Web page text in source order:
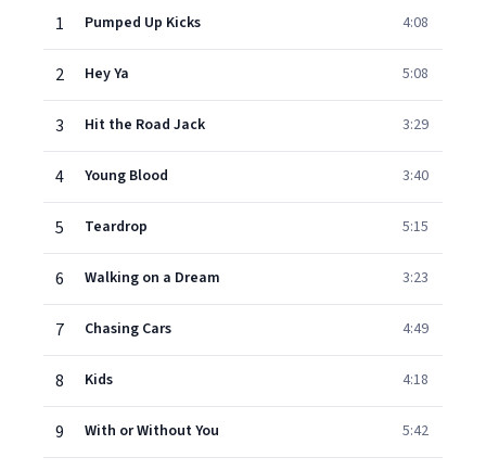
1
Pumped Up Kicks 4:08
2 Hey Ya 5:08
3 Hit the Road Jack 3:29
4 Young Blood 3:40
5 Teardrop 5:15
6 Walking on a Dream 3:23
7 Chasing Cars 4:49
8 Kids 4:18
9 With or Without You 5:42